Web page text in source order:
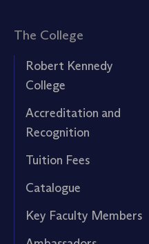
The College
Robert Kennedy
College
Accreditation and
Recognition
Tuition Fees
Catalogue
Key Faculty Members